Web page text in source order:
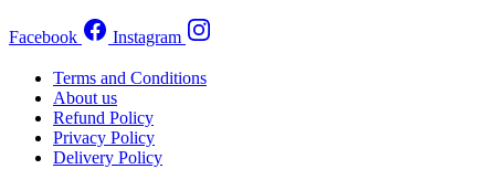
Facebook Instagram
Terms and Conditions
About us
Refund Policy
Privacy Policy
Delivery Policy